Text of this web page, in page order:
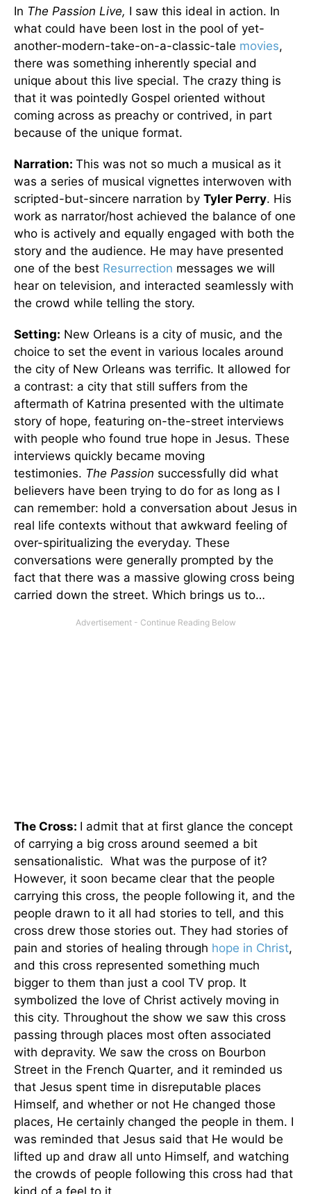
In The Passion Live, I saw this ideal in action. In
what could have been lost in the pool of yet-
another-modern-take-on-a-classic-tale movies,
there was something inherently special and
unique about this live special. The crazy thing is
that it was pointedly Gospel oriented without
coming across as preachy or contrived, in part
because of the unique format.
Narration: This was not so much a musical as it
was a series of musical vignettes interwoven with
scripted-but-sincere narration by Tyler Perry. His
work as narrator/host achieved the balance of one
who is actively and equally engaged with both the
story and the audience. He may have presented
one of the best Resurrection messages we will
hear on television, and interacted seamlessly with
the crowd while telling the story.
Setting: New Orleans is a city of music, and the
choice to set the event in various locales around
the city of New Orleans was terrific. It allowed for
a contrast: a city that still suffers from the
aftermath of Katrina presented with the ultimate
story of hope, featuring on-the-street interviews
with people who found true hope in Jesus. These
interviews quickly became moving
testimonies. The Passion successfully did what
believers have been trying to do for as long as I
can remember: hold a conversation about Jesus in
real life contexts without that awkward feeling of
over-spiritualizing the everyday. These
conversations were generally prompted by the
fact that there was a massive glowing cross being
carried down the street. Which brings us to…
The Cross: I admit that at first glance the concept
of carrying a big cross around seemed a bit
sensationalistic. What was the purpose of it?
However, it soon became clear that the people
carrying this cross, the people following it, and the
people drawn to it all had stories to tell, and this
cross drew those stories out. They had stories of
pain and stories of healing through hope in Christ,
and this cross represented something much
bigger to them than just a cool TV prop. It
symbolized the love of Christ actively moving in
this city. Throughout the show we saw this cross
passing through places most often associated
with depravity. We saw the cross on Bourbon
Street in the French Quarter, and it reminded us
that Jesus spent time in disreputable places
Himself, and whether or not He changed those
places, He certainly changed the people in them. I
was reminded that Jesus said that He would be
lifted up and draw all unto Himself, and watching
the crowds of people following this cross had that